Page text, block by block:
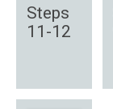
Steps
11-12